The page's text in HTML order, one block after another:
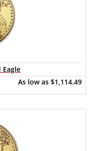
Eagle
As low as $1,114.49